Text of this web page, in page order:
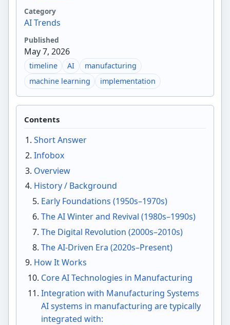
Category
AI Trends
Published
May 7, 2026
timeline AI
manufacturing
machine learning
implementation
Contents
Short Answer
Infobox
Overview
History / Background
Early Foundations (1950s–1970s)
The AI Winter and Revival (1980s–1990s)
The Digital Revolution (2000s–2010s)
The AI-Driven Era (2020s–Present)
How It Works
Core AI Technologies in Manufacturing
Integration with Manufacturing Systems
AI systems in manufacturing are typically
integrated with: